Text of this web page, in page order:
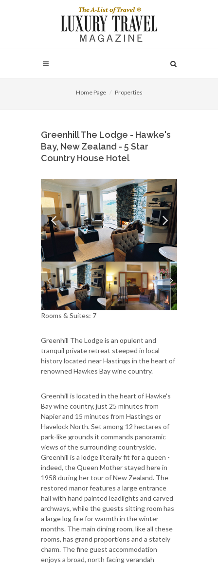
Home Page Properties
Greenhill The Lodge - Hawke's
Bay, New Zealand - 5 Star
Country House Hotel
Rooms & Suites: 7
Greenhill The Lodge is an opulent and
tranquil private retreat steeped in local
history located near Hastings in the heart of
renowned Hawkes Bay wine country.
Greenhill is located in the heart of Hawke's
Bay wine country, just 25 minutes from
Napier and 15 minutes from Hastings or
Havelock North. Set among 12 hectares of
park-like grounds it commands panoramic
views of the surrounding countryside.
Greenhill is a lodge literally fit for a queen -
indeed, the Queen Mother stayed here in
1958 during her tour of New Zealand. The
restored manor features a large entrance
hall with hand painted leadlights and carved
archways, while the guests sitting room has
a large log fire for warmth in the winter
months. The main dining room, like all these
rooms, has grand proportions and a stately
charm. The fine guest accommodation
enjoys a broad, north facing verandah